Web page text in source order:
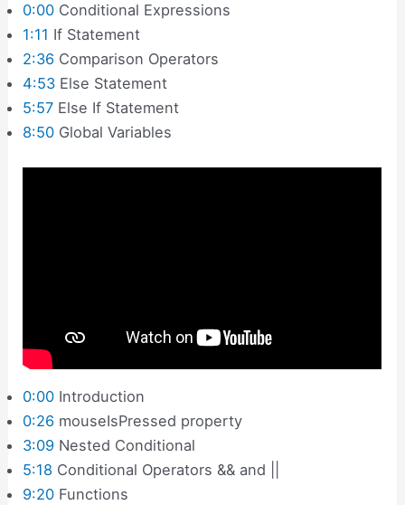
0:00 Conditional Expressions
1:11 If Statement
2:36 Comparison Operators
4:53 Else Statement
5:57 Else If Statement
8:50 Global Variables
0:00 Introduction
0:26 mouseIsPressed property
3:09 Nested Conditional
5:18 Conditional Operators && and ||
9:20 Functions